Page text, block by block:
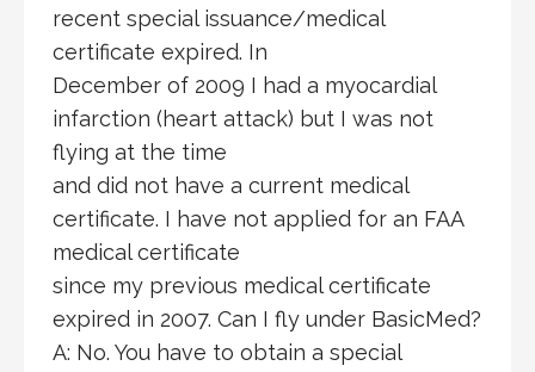
recent special issuance/medical
certificate expired. In
December of 2009 I had a myocardial
infarction (heart attack) but I was not
flying at the time
and did not have a current medical
certificate. I have not applied for an FAA
medical certificate
since my previous medical certificate
expired in 2007. Can I fly under BasicMed?
A: No. You have to obtain a special